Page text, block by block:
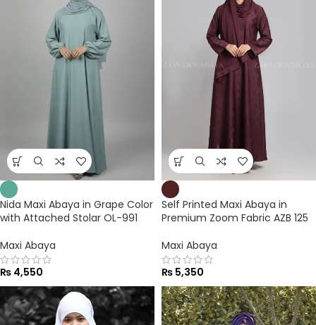
Nida Maxi Abaya in Grape Color
with Attached Stolar OL-991
Maxi Abaya
₨ 4,550
Self Printed Maxi Abaya in
Premium Zoom Fabric AZB 125
Maxi Abaya
₨ 5,350